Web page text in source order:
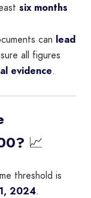
six months
can lead
all figures
evidence.
📈
threshold is
2024.